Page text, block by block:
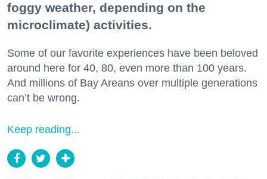
foggy weather, depending on the
microclimate) activities.
Some of our favorite experiences have been beloved
around here for 40, 80, even more than 100 years.
And millions of Bay Areans over multiple generations
can’t be wrong.
Keep reading...